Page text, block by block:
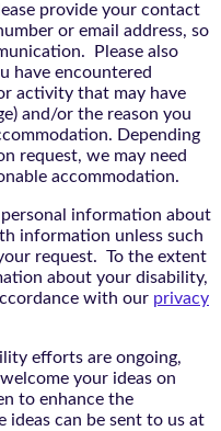
provide your contact
or email address, so
Please also
have encountered
activity that may have
and/or the reason you
Depending
request, we may need
accommodation.
information about
information unless such
request. To the extent
about your disability,
with our privacy
efforts are ongoing,
your ideas on
to enhance the
ideas can be sent to us at